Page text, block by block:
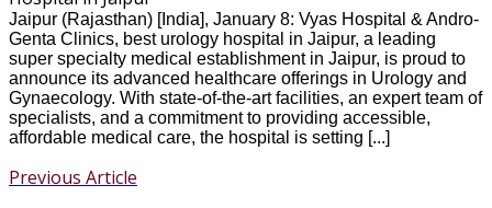
Jaipur (Rajasthan) [India], January 8: Vyas Hospital & Andro-
Genta Clinics, best urology hospital in Jaipur, a leading
super specialty medical establishment in Jaipur, is proud to
announce its advanced healthcare offerings in Urology and
Gynaecology. With state-of-the-art facilities, an expert team of
specialists, and a commitment to providing accessible,
affordable medical care, the hospital is setting [...]
Previous Article